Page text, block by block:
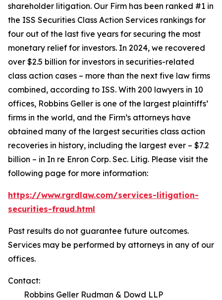
shareholder litigation. Our Firm has been ranked #1 in
the ISS Securities Class Action Services rankings for
four out of the last five years for securing the most
monetary relief for investors. In 2024, we recovered
over $2.5 billion for investors in securities-related
class action cases – more than the next five law firms
combined, according to ISS. With 200 lawyers in 10
offices, Robbins Geller is one of the largest plaintiffs’
firms in the world, and the Firm’s attorneys have
obtained many of the largest securities class action
recoveries in history, including the largest ever – $7.2
billion – in In re Enron Corp. Sec. Litig. Please visit the
following page for more information:
https://www.rgrdlaw.com/services-litigation-
securities-fraud.html
Past results do not guarantee future outcomes.
Services may be performed by attorneys in any of our
offices.
Contact:
Robbins Geller Rudman & Dowd LLP